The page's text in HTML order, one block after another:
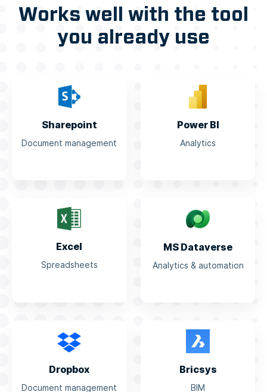
Works well with the tool
you already use
Sharepoint
Document management
Power BI
Analytics
Excel
Spreadsheets
MS Dataverse
Analytics & automation
Dropbox
Document management
Bricsys
BIM